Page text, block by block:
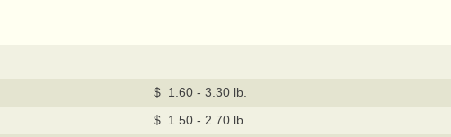
$ 1.60 - 3.30 lb.
$ 1.50 - 2.70 lb.